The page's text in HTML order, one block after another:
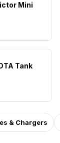
Mini
Tank
& Chargers